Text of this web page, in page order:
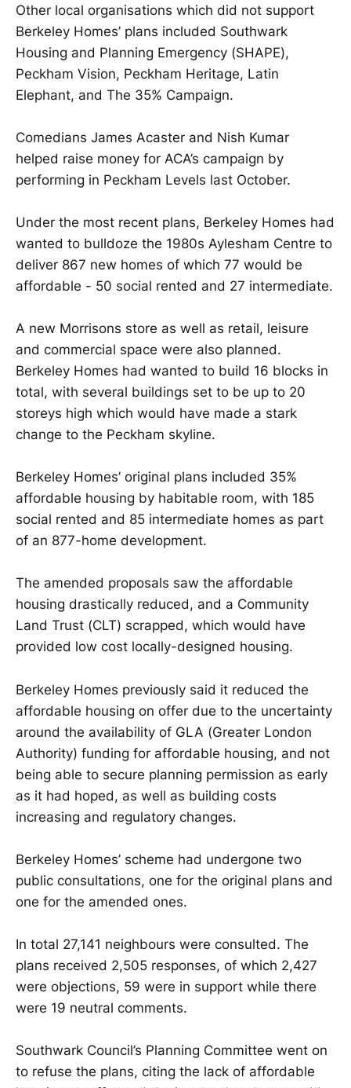
Other local organisations which did not support
Berkeley Homes’ plans included Southwark
Housing and Planning Emergency (SHAPE),
Peckham Vision, Peckham Heritage, Latin
Elephant, and The 35% Campaign.
Comedians James Acaster and Nish Kumar
helped raise money for ACA’s campaign by
performing in Peckham Levels last October.
Under the most recent plans, Berkeley Homes had
wanted to bulldoze the 1980s Aylesham Centre to
deliver 867 new homes of which 77 would be
affordable - 50 social rented and 27 intermediate.
A new Morrisons store as well as retail, leisure
and commercial space were also planned.
Berkeley Homes had wanted to build 16 blocks in
total, with several buildings set to be up to 20
storeys high which would have made a stark
change to the Peckham skyline.
Berkeley Homes’ original plans included 35%
affordable housing by habitable room, with 185
social rented and 85 intermediate homes as part
of an 877-home development.
The amended proposals saw the affordable
housing drastically reduced, and a Community
Land Trust (CLT) scrapped, which would have
provided low cost locally-designed housing.
Berkeley Homes previously said it reduced the
affordable housing on offer due to the uncertainty
around the availability of GLA (Greater London
Authority) funding for affordable housing, and not
being able to secure planning permission as early
as it had hoped, as well as building costs
increasing and regulatory changes.
Berkeley Homes’ scheme had undergone two
public consultations, one for the original plans and
one for the amended ones.
In total 27,141 neighbours were consulted. The
plans received 2,505 responses, of which 2,427
were objections, 59 were in support while there
were 19 neutral comments.
Southwark Council’s Planning Committee went on
to refuse the plans, citing the lack of affordable